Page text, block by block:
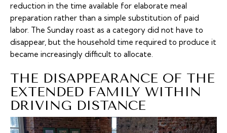
reduction in the time available for elaborate meal
preparation rather than a simple substitution of paid
labor. The Sunday roast as a category did not have to
disappear, but the household time required to produce it
became increasingly difficult to allocate.
THE DISAPPEARANCE OF THE
EXTENDED FAMILY WITHIN
DRIVING DISTANCE